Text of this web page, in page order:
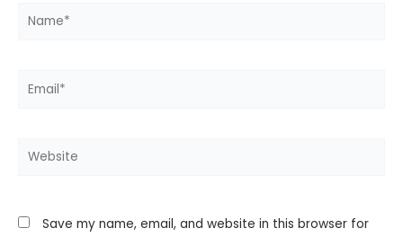
Name*
Email*
Website
Save my name, email, and website in this browser for